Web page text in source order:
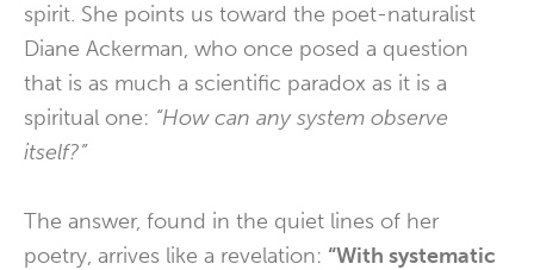
spirit. She points us toward the poet-naturalist
Diane Ackerman, who once posed a question
that is as much a scientific paradox as it is a
spiritual one: “How can any system observe
itself?”
The answer, found in the quiet lines of her
poetry, arrives like a revelation: “With systematic